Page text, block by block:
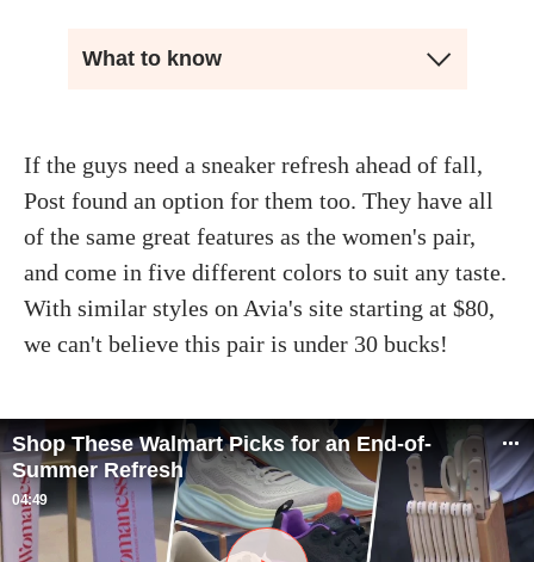
What to know
If the guys need a sneaker refresh ahead of fall,
Post found an option for them too. They have all
of the same great features as the women's pair,
and come in five different colors to suit any taste.
With similar styles on Avia's site starting at $80,
we can't believe this pair is under 30 bucks!
Shop These Walmart Picks for an End-of-
Summer Refresh
04:49